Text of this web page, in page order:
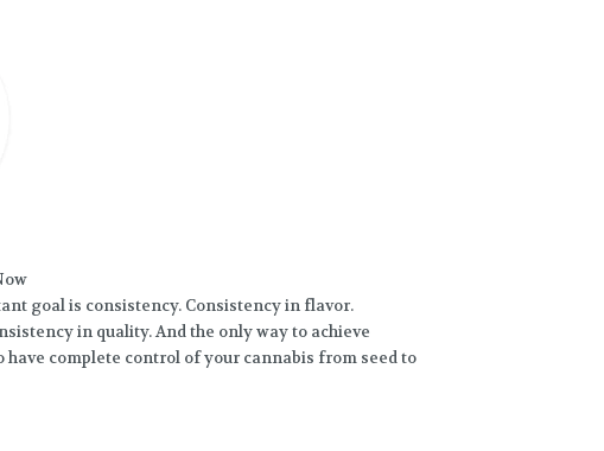
goal is consistency. Consistency in flavor.
in quality. And the only way to achieve
have complete control of your cannabis from seed to